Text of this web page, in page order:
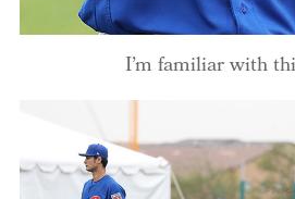
I’m familiar with